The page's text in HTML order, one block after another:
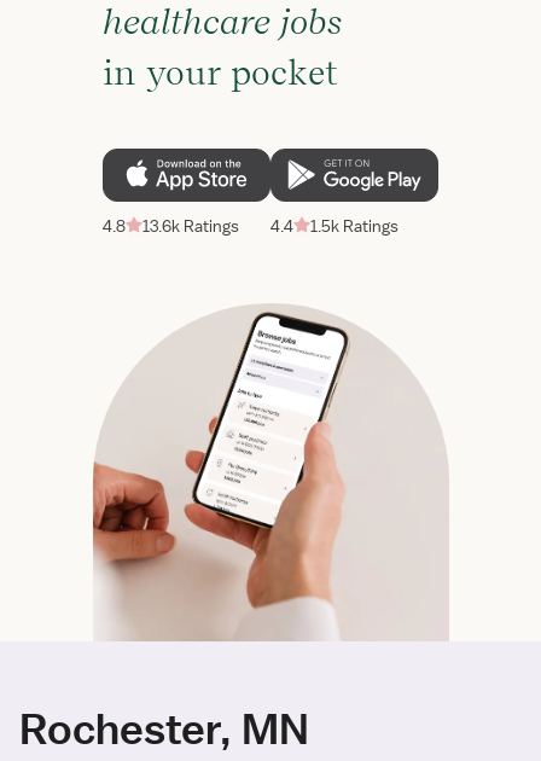
healthcare jobs
in your pocket
4.8 13.6k Ratings 4.4 1.5k Ratings
Rochester, MN